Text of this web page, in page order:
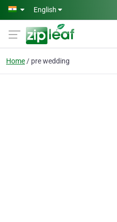
Skip to main content
English
Home pre wedding